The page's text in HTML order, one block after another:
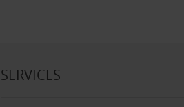
SERVICES